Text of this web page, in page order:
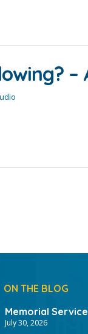
–
ON THE BLOG
Memorial
July 30, 2026